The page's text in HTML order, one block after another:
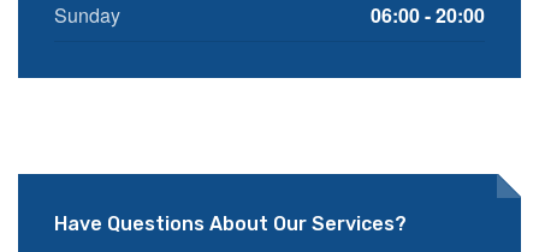
Sunday
06:00 - 20:00
Have Questions About Our Services?